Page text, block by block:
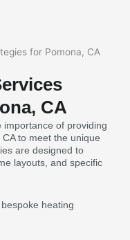
CA
importance of providing
to meet the unique
are designed to
layouts, and specific
heating